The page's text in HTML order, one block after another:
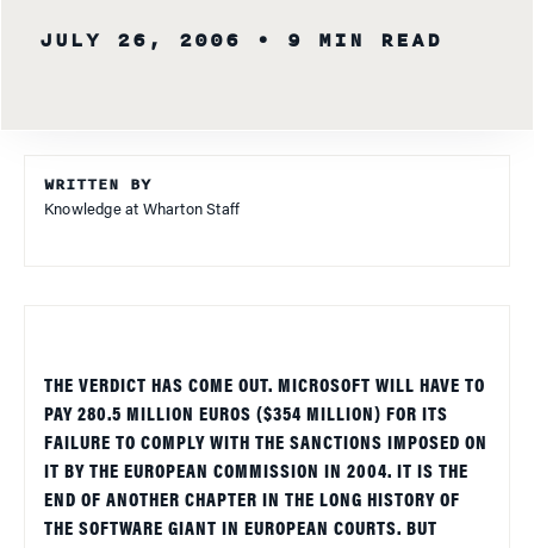
JULY 26, 2006 • 9 MIN READ
WRITTEN BY
Knowledge at Wharton Staff
THE VERDICT HAS COME OUT. MICROSOFT WILL HAVE TO
PAY 280.5 MILLION EUROS ($354 MILLION) FOR ITS
FAILURE TO COMPLY WITH THE SANCTIONS IMPOSED ON
IT BY THE EUROPEAN COMMISSION IN 2004. IT IS THE
END OF ANOTHER CHAPTER IN THE LONG HISTORY OF
THE SOFTWARE GIANT IN EUROPEAN COURTS. BUT